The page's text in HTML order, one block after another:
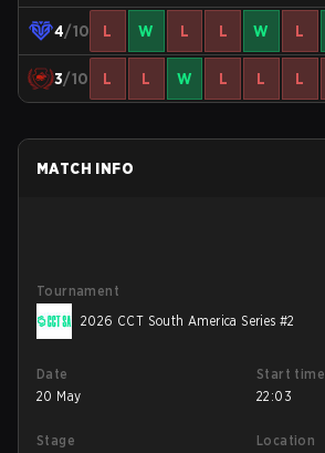
4/10 L W L L W L
3/10 L L W L L L
MATCH INFO
Tournament
2026 CCT South America Series #2
Date
20 May
Start time
22:03
Stage
Location